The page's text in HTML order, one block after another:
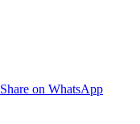
Share on WhatsApp